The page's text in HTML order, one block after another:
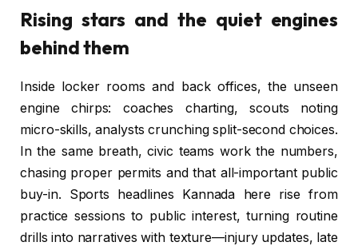
Rising stars and the quiet engines
behind them
Inside locker rooms and back offices, the unseen
engine chirps: coaches charting, scouts noting
micro-skills, analysts crunching split-second choices.
In the same breath, civic teams work the numbers,
chasing proper permits and that all-important public
buy-in. Sports headlines Kannada here rise from
practice sessions to public interest, turning routine
drills into narratives with texture—injury updates, late